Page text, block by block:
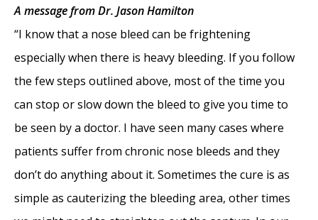
A message from Dr. Jason Hamilton
“I know that a nose bleed can be frightening
especially when there is heavy bleeding. If you follow
the few steps outlined above, most of the time you
can stop or slow down the bleed to give you time to
be seen by a doctor. I have seen many cases where
patients suffer from chronic nose bleeds and they
don’t do anything about it. Sometimes the cure is as
simple as cauterizing the bleeding area, other times